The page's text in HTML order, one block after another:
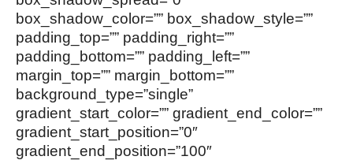
box_shadow_color=”” box_shadow_style=””
padding_top=”” padding_right=””
padding_bottom=”” padding_left=””
margin_top=”” margin_bottom=””
background_type=”single”
gradient_start_color=”” gradient_end_color=””
gradient_start_position=”0″
gradient_end_position=”100″